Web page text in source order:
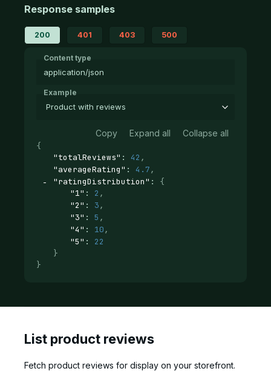
Response samples
200 401 403 500
Content type
application/json
Example
Product with reviews
Copy Expand all
Collapse all
{
"totalReviews" : 42 ,
"averageRating" : 4.7,
"ratingDistribution" : {
"1" : 2 ,
"2" : 3,
"3" : 5 ,
"4" : 10,
"5" : 22
}
}
List product reviews
Fetch product reviews for display on your storefront.